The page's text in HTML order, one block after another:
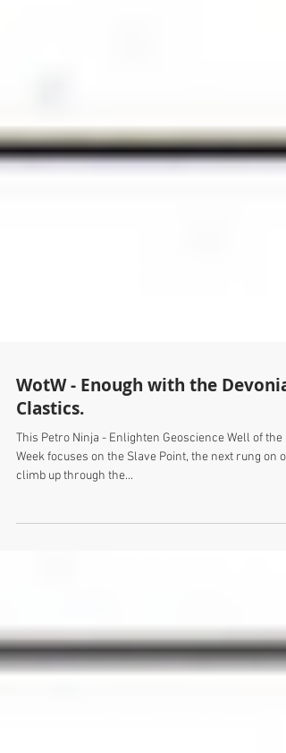
WotW - Enough with the
Clastics.
This Petro Ninja - Enlighten Geoscience Well of the
climb up through the...